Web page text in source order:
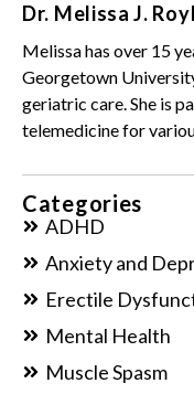
Dr. Melissa J.
Melissa has over 15
Georgetown
geriatric care. She is
telemedicine for
Categories
ADHD
Anxiety and
Erectile
Mental Health
Muscle Spasm